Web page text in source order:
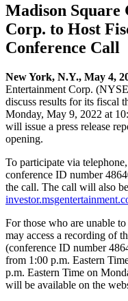
Madison
Corp. to Host
Conference Call
New York, N.Y., May 4,
Entertainment Corp.
discuss results for its fiscal
Monday, May 9, 2022 at
will issue a press release
opening.
To participate via
conference ID number
the call. The call will also
For those who are unable
may access a recording of
(conference ID number
from 1:00 p.m. Eastern
p.m. Eastern Time on
will be available on the